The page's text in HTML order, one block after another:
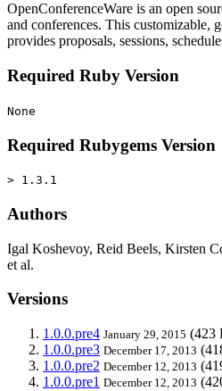
OpenConferenceWare is an open
and conferences. This customizable,
provides proposals, sessions,
Required Ruby Version
None
Required Rubygems Version
> 1.3.1
Authors
Igal Koshevoy, Reid Beels, Kirsten
et al.
Versions
1.0.0.pre4 January 29, 2015 (423
1.0.0.pre3 December 17, 2013
1.0.0.pre2 December 12, 2013
1.0.0.pre1 December 12, 2013